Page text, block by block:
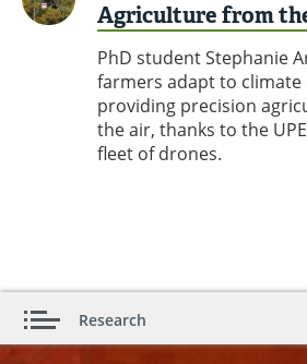
Agriculture from
PhD student Stephanie
farmers adapt to climate
providing precision
the air, thanks to the
fleet of drones.
Research